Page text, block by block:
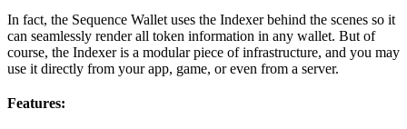
In fact, the Sequence Wallet uses the Indexer behind the scenes so it
can seamlessly render all token information in any wallet. But of
course, the Indexer is a modular piece of infrastructure, and you may
use it directly from your app, game, or even from a server.
Features: